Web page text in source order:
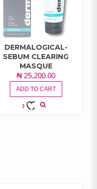
DERMALOGICAL-
SEBUM CLEARING
MASQUE
₦25,200.00
ADD TO CART